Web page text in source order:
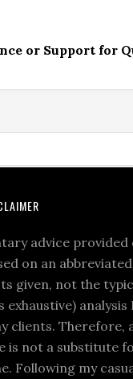
or Support for
advice provided
on an
given, not the
exhaustive)
clients. Therefore,
is not a substitute
Following my